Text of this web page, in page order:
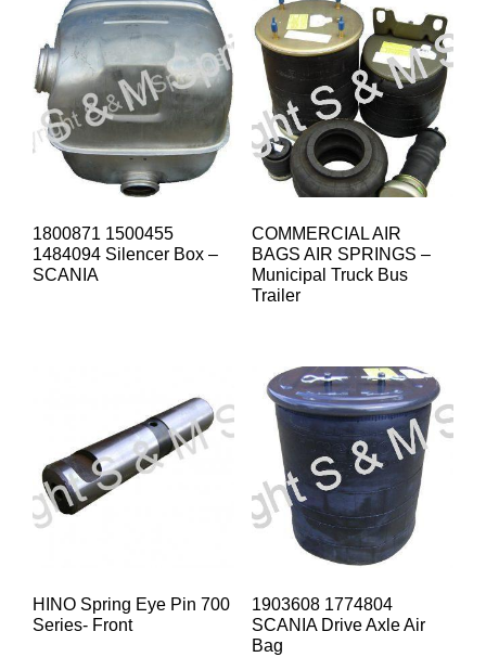
1800871 1500455
1484094 Silencer Box –
SCANIA
COMMERCIAL AIR
BAGS AIR SPRINGS –
Municipal Truck Bus
Trailer
HINO Spring Eye Pin 700
Series- Front
1903608 1774804
SCANIA Drive Axle Air
Bag